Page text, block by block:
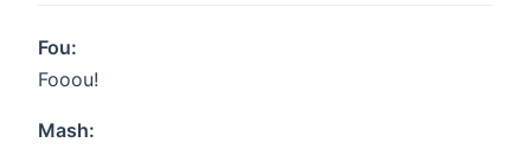
Fou:
Fooou!
Mash: